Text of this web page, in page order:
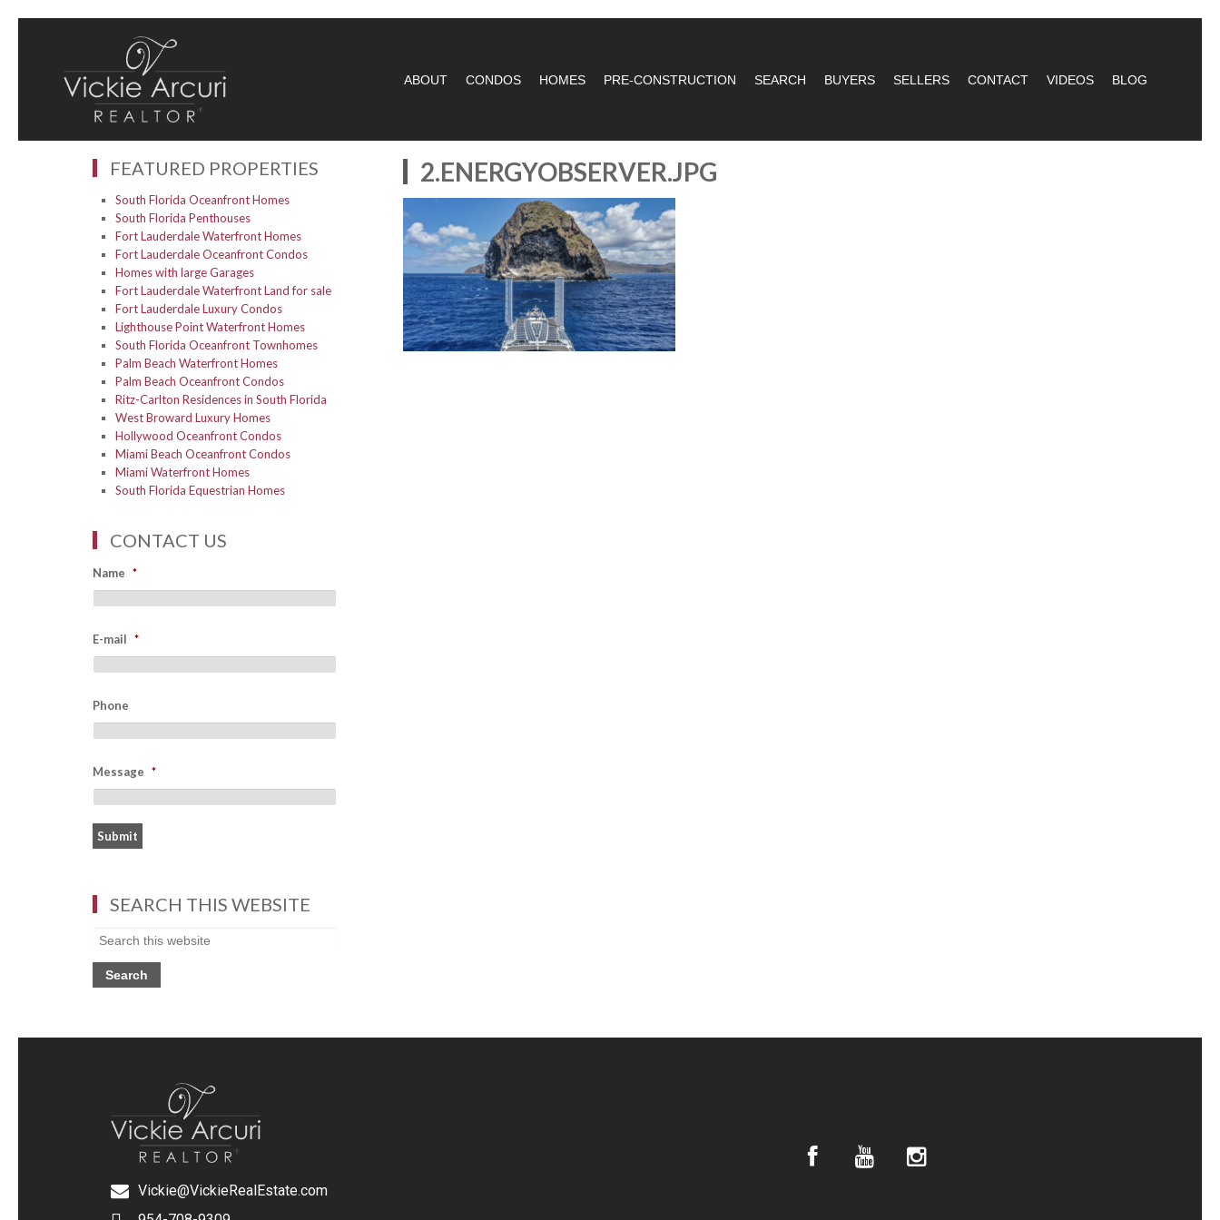
ABOUT CONDOS HOMES PRE-CONSTRUCTION SEARCH BUYERS SELLERS CONTACT VIDEOS BLOG
2.ENERGYOBSERVER.JPG
FEATURED PROPERTIES
South Florida Oceanfront Homes
South Florida Penthouses
Fort Lauderdale Waterfront Homes
Fort Lauderdale Oceanfront Condos
Homes with large Garages
Fort Lauderdale Waterfront Land for sale
Fort Lauderdale Luxury Condos
Lighthouse Point Waterfront Homes
South Florida Oceanfront Townhomes
Palm Beach Waterfront Homes
Palm Beach Oceanfront Condos
Ritz-Carlton Residences in South Florida
West Broward Luxury Homes
Hollywood Oceanfront Condos
Miami Beach Oceanfront Condos
Miami Waterfront Homes
South Florida Equestrian Homes
CONTACT US
Name *
E-mail *
Phone
Message *
SEARCH THIS WEBSITE
Vickie@VickieRealEstate.com